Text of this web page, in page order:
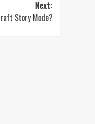
Next:
Story Mode?